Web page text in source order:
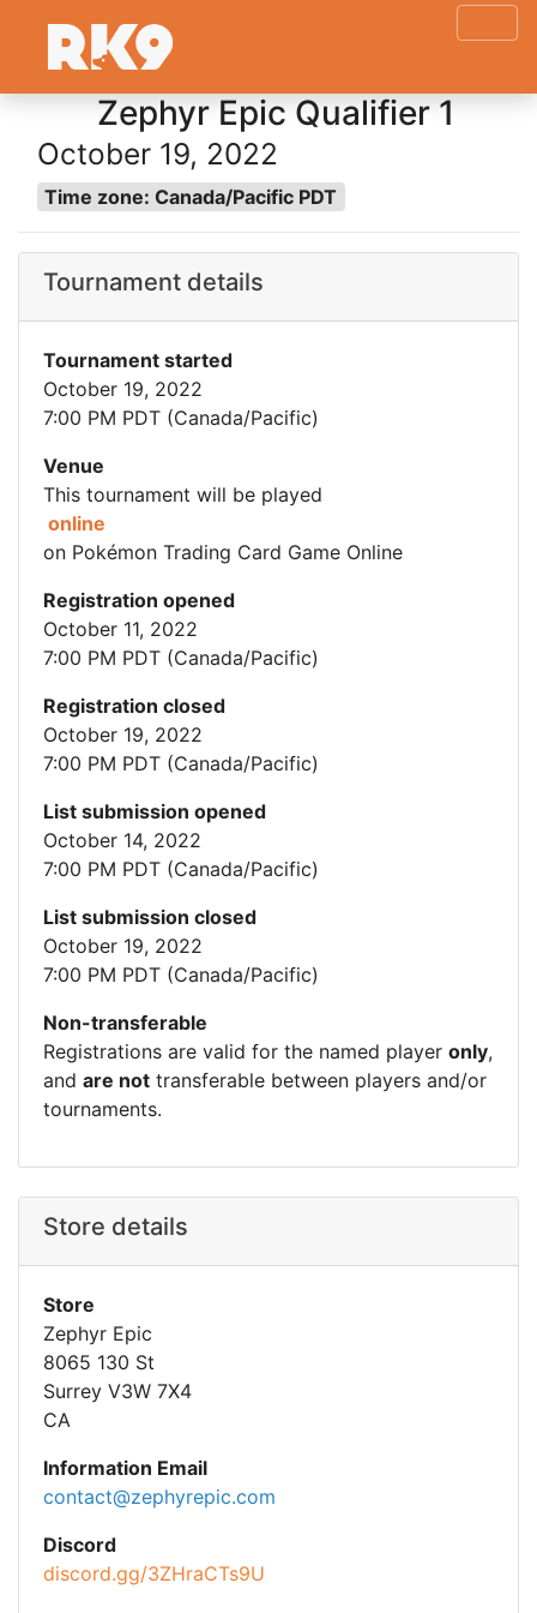
Zephyr Epic Qualifier 1
October 19, 2022
Time zone: Canada/Pacific PDT
Tournament details
Tournament started
October 19, 2022
7:00 PM PDT (Canada/Pacific)
Venue
This tournament will be played
online
on Pokémon Trading Card Game Online
Registration opened
October 11, 2022
7:00 PM PDT (Canada/Pacific)
Registration closed
October 19, 2022
7:00 PM PDT (Canada/Pacific)
List submission opened
October 14, 2022
7:00 PM PDT (Canada/Pacific)
List submission closed
October 19, 2022
7:00 PM PDT (Canada/Pacific)
Non-transferable
Registrations are valid for the named player only,
and are not transferable between players and/or
tournaments.
Store details
Store
Zephyr Epic
8065 130 St
Surrey V3W 7X4
CA
Information Email
contact@zephyrepic.com
Discord
discord.gg/3ZHraCTs9U